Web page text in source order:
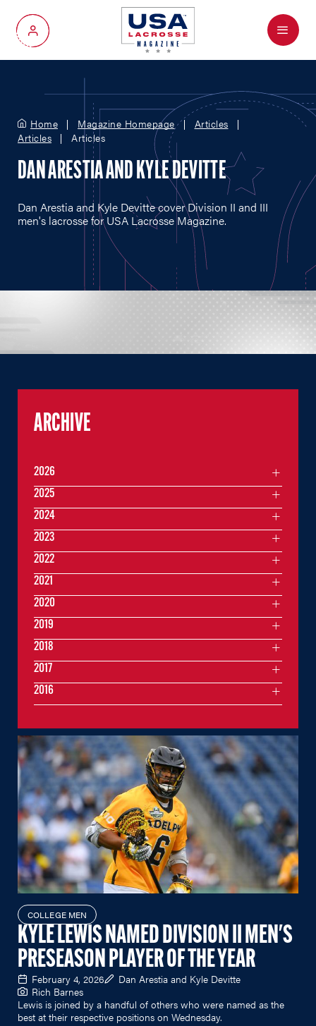
My Account
Menu
Home Magazine Homepage
Articles
Articles
Articles
DAN ARESTIA AND KYLE DEVITTE
Dan Arestia and Kyle Devitte cover Division II and III
men's lacrosse for USA Lacrosse Magazine.
COLLEGE MEN
KYLE LEWIS NAMED DIVISION II MEN'S
PRESEASON PLAYER OF THE YEAR
February 4, 2026
Dan Arestia and Kyle Devitte
Rich Barnes
Lewis is joined by a handful of others who were named as the
best at their respective positions on Wednesday.
ARCHIVE
2026
2025
2024
2023
2022
2021
2020
2019
2018
2017
2016